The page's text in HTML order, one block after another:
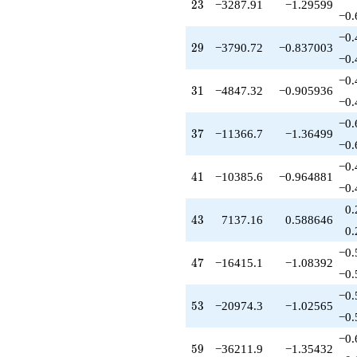
+127945.
q^{93}
-65685.9
q^{99}
23
23 −3287.91 −1.29599
29
29 −3790.72 −0.837003
31
31 −4847.32 −0.905936
37
37 −11366.7 −1.36499
41
41 −10385.6 −0.964881
43
43 7137.16 0.588646
47
47 −16415.1 −1.08392
53
53 −20974.3 −1.02565
59
59 −36211.9 −1.35432